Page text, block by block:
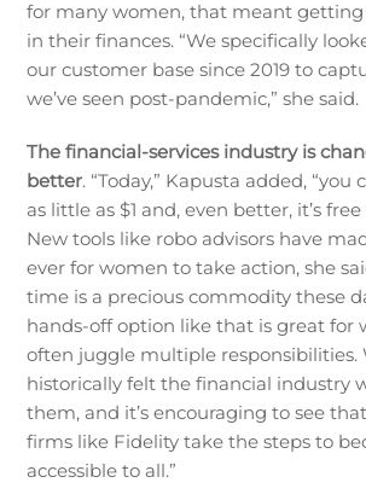
for many women, that meant
in their finances. “We specifically
our customer base since 2019 to
we’ve seen post-pandemic,” she said.
The financial-services industry is
better. “Today,” Kapusta added,
as little as $1 and, even better, it’s
New tools like robo advisors have
ever for women to take action, she
time is a precious commodity these
hands-off option like that is great for
often juggle multiple responsibilities.
historically felt the financial industry
them, and it’s encouraging to see
firms like Fidelity take the steps to
accessible to all.”